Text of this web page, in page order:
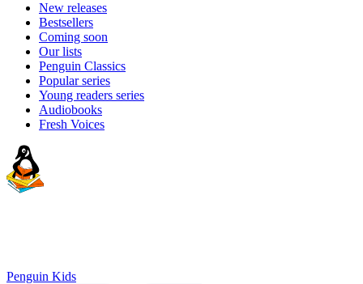
New releases
Bestsellers
Coming soon
Our lists
Penguin Classics
Popular series
Young readers series
Audiobooks
Fresh Voices
Penguin Kids